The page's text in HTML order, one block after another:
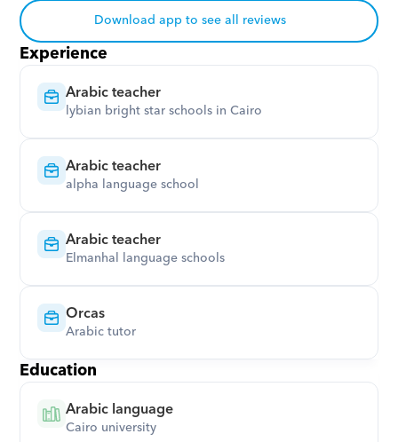
Download app to see all reviews
Experience
Arabic teacher
lybian bright star schools in Cairo
Arabic teacher
alpha language school
Arabic teacher
Elmanhal language schools
Orcas
Arabic tutor
Education
Arabic language
Cairo university